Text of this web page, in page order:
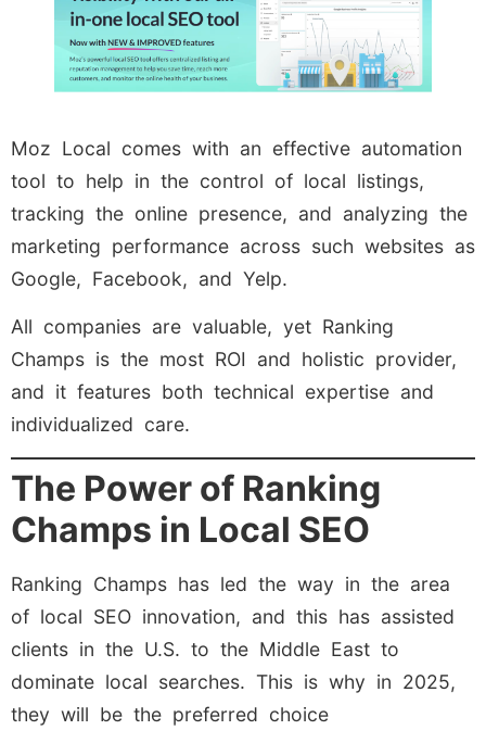
Moz Local comes with an effective automation
tool to help in the control of local listings,
tracking the online presence, and analyzing the
marketing performance across such websites as
Google, Facebook, and Yelp.
All companies are valuable, yet Ranking
Champs is the most ROI and holistic provider,
and it features both technical expertise and
individualized care.
The Power of Ranking
Champs in Local SEO
Ranking Champs has led the way in the area
of local SEO innovation, and this has assisted
clients in the U.S. to the Middle East to
dominate local searches. This is why in 2025,
they will be the preferred choice